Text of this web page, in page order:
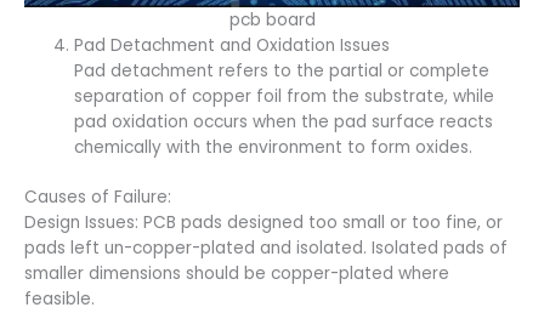
pcb board
Pad Detachment and Oxidation Issues
Pad detachment refers to the partial or complete
separation of copper foil from the substrate, while
pad oxidation occurs when the pad surface reacts
chemically with the environment to form oxides.
Causes of Failure:
Design Issues: ​PCB pads designed too small or too fine, or
pads left un-copper-plated and isolated. ​Isolated pads of
smaller dimensions should be copper-plated where
feasible.